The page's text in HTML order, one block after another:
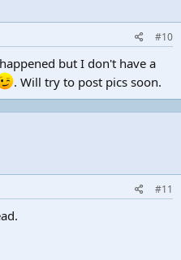
#10
but I don't have a
. Will try to post pics soon.
#11